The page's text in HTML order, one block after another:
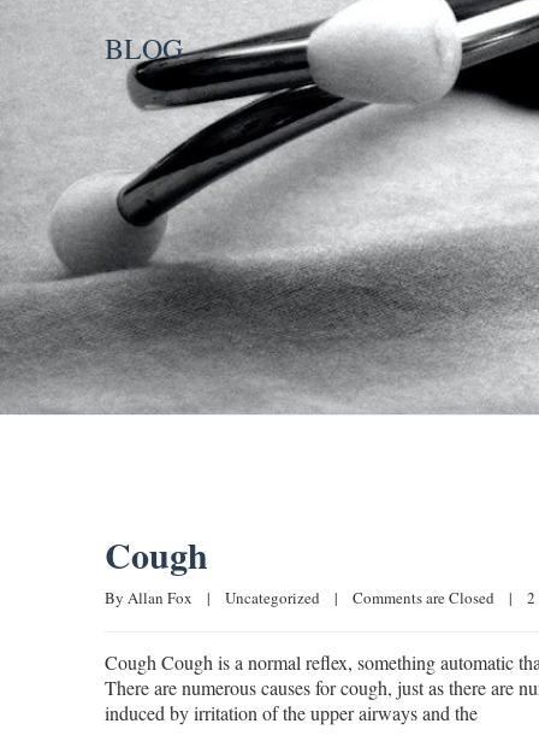
BLOG
Cough
By Allan Fox | Uncategorized | Comments are Closed | 2
Cough Cough is a normal reflex, something automatic
There are numerous causes for cough, just as there are
induced by irritation of the upper airways and the